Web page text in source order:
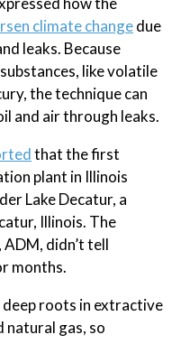
climate changedue
leaks. Because
like volatile
the technique can
and air through leaks.
that the first
plant in Illinois
Lake Decatur, a
Illinois. The
didn’t tell
months.
roots in extractive
natural gas, so